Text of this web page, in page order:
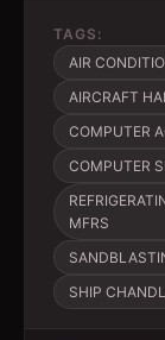
TAGS:
AIR
AIRCRAFT
COMPUTER
COMPUTER
MFRS
SHIP